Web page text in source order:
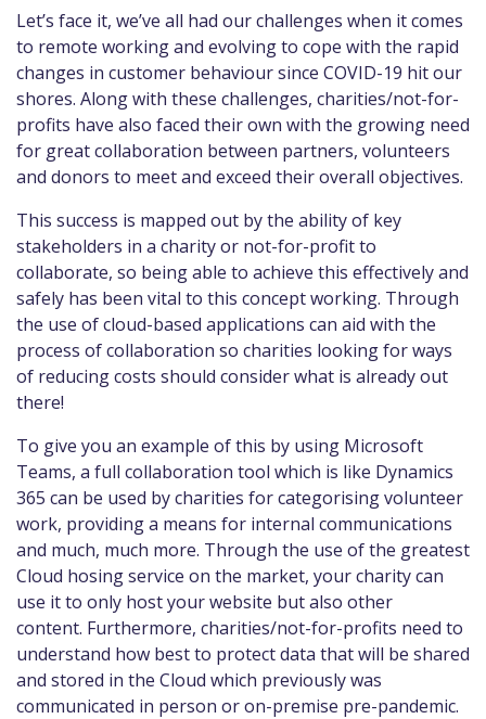
Let’s face it, we’ve all had our challenges when it comes
to remote working and evolving to cope with the rapid
changes in customer behaviour since COVID-19 hit our
shores. Along with these challenges, charities/not-for-
profits have also faced their own with the growing need
for great collaboration between partners, volunteers
and donors to meet and exceed their overall objectives.
This success is mapped out by the ability of key
stakeholders in a charity or not-for-profit to
collaborate, so being able to achieve this effectively and
safely has been vital to this concept working. Through
the use of cloud-based applications can aid with the
process of collaboration so charities looking for ways
of reducing costs should consider what is already out
there!
To give you an example of this by using Microsoft
Teams, a full collaboration tool which is like Dynamics
365 can be used by charities for categorising volunteer
work, providing a means for internal communications
and much, much more. Through the use of the greatest
Cloud hosing service on the market, your charity can
use it to only host your website but also other
content. Furthermore, charities/not-for-profits need to
understand how best to protect data that will be shared
and stored in the Cloud which previously was
communicated in person or on-premise pre-pandemic.